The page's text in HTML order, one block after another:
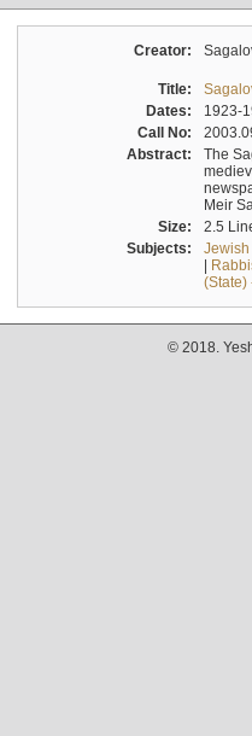
Creator:
Title:
Dates:
1923-
Call No:
Abstract:
The
Meir
Size:
2.5
Subjects:
|
(State)
© 2018.